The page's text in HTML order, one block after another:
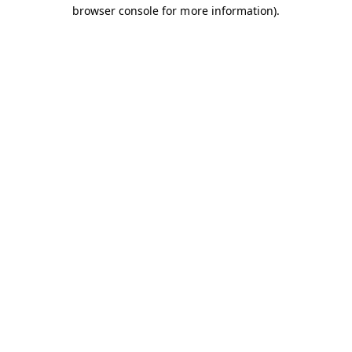
browser console for more information).